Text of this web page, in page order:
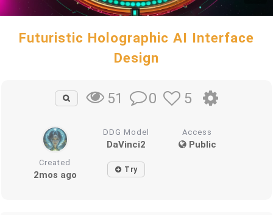
Futuristic Holographic AI Interface
Design
51 0 5
DDG Model
DaVinci2
Access
Public
Created
2mos ago Try